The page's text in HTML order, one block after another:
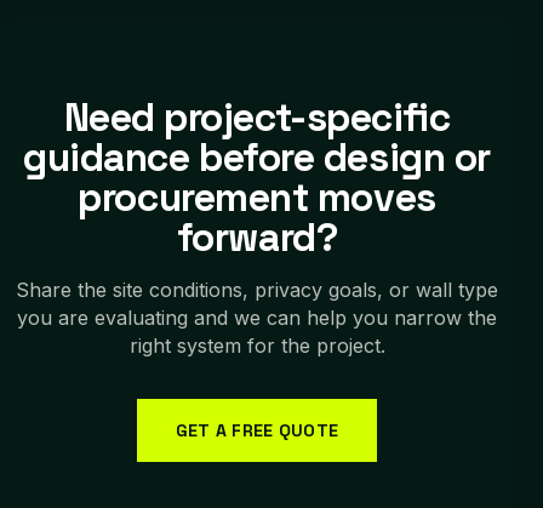
Need project-specific
guidance before design or
procurement moves
forward?
Share the site conditions, privacy goals, or wall type
you are evaluating and we can help you narrow the
right system for the project.
GET A FREE QUOTE